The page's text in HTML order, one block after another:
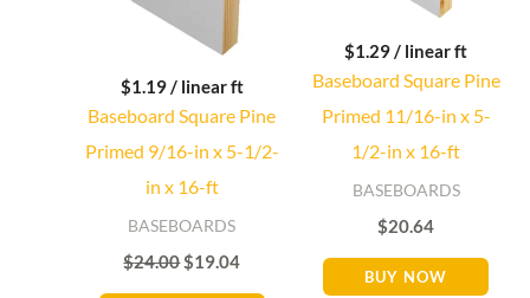
$1.19/ linear ft
Baseboard Square Pine
Primed 9/16-in x 5-1/2-
in x 16-ft
BASEBOARDS
$24.00$19.04
$1.29/ linear ft
Baseboard Square Pine
Primed 11/16-in x 5-
1/2-in x 16-ft
BASEBOARDS
$20.64
BUY NOW